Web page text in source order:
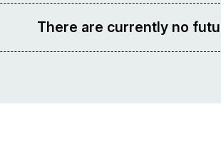
There are currently no